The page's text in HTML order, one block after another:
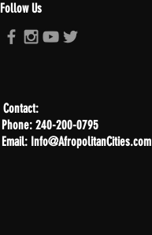
Follow Us
Contact:
Phone: 240-200-0795
Email: Info@AfropolitanCities.com